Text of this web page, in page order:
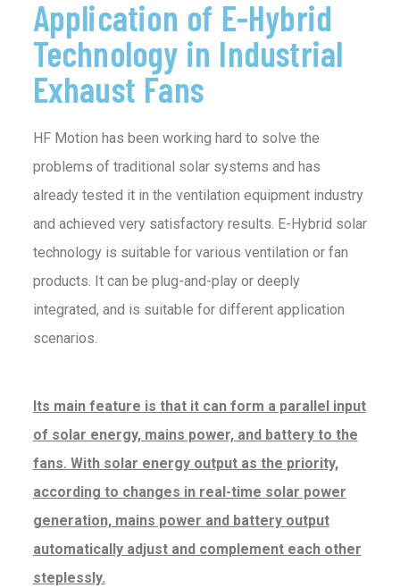
Application of E-Hybrid
Technology in Industrial
Exhaust Fans
HF Motion has been working hard to solve the
problems of traditional solar systems and has
already tested it in the ventilation equipment industry
and achieved very satisfactory results. E-Hybrid solar
technology is suitable for various ventilation or fan
products. It can be plug-and-play or deeply
integrated, and is suitable for different application
scenarios.
Its main feature is that it can form a parallel input
of solar energy, mains power, and battery to the
fans. With solar energy output as the priority,
according to changes in real-time solar power
generation, mains power and battery output
automatically adjust and complement each other
steplessly.